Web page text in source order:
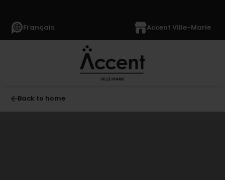
Français Accent Ville-Marie
Back to home